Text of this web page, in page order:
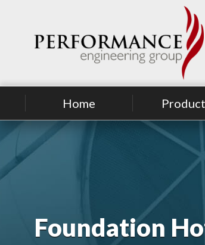
Home
Foundation